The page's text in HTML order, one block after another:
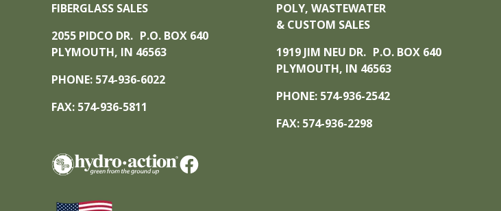
FIBERGLASS SALES
2055 PIDCO DR. P.O. BOX 640
PLYMOUTH, IN 46563
PHONE: 574-936-6022
FAX: 574-936-5811
POLY, WASTEWATER
& CUSTOM SALES
1919 JIM NEU DR. P.O. BOX 640
PLYMOUTH, IN 46563
PHONE: 574-936-2542
FAX: 574-936-2298